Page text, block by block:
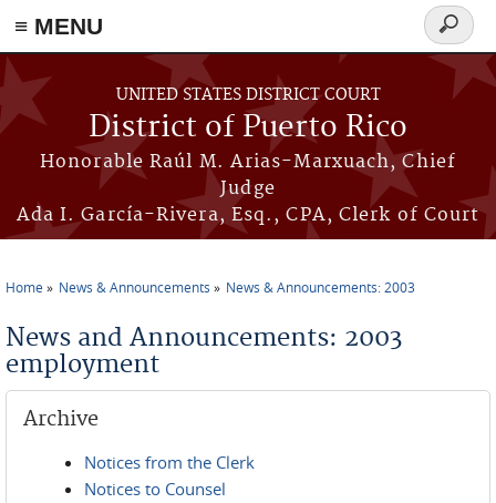
≡ MENU
Skip to main content
UNITED STATES DISTRICT COURT
District of Puerto Rico
Honorable Raúl M. Arias-Marxuach, Chief
Judge
Ada I. García-Rivera, Esq., CPA, Clerk of Court
Search
form
Home News & Announcements News & Announcements: 2003
News and Announcements: 2003
employment
Archive
Notices from the Clerk
Notices to Counsel